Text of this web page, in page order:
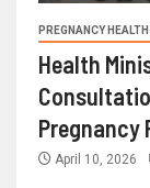
PREGNANCY
Health
Pregnancy
April 10, 2026